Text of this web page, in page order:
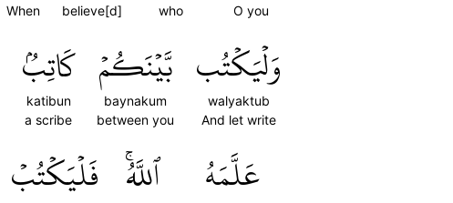
O you
who
believe[d]
When
وَلۡيَكۡتُب
walyaktub
And let write
بَّيۡنَكُمۡ
baynakum
between you
كَاتِبُۢ
katibun
a scribe
عَلَّمَهُ ٱللَّهُۚ فَلۡيَكۡتُبۡ